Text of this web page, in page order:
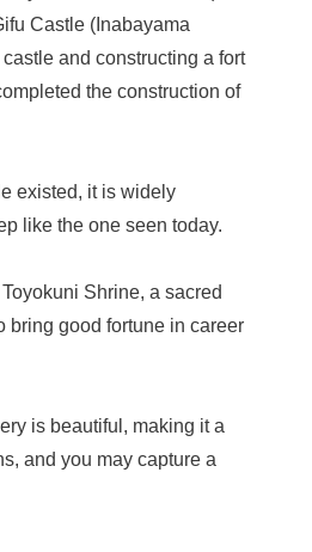
Castle (Inabayama
and constructing a fort
the construction of
existed, it is widely
like the one seen today.
Shrine, a sacred
bring good fortune in career
is beautiful, making it a
and you may capture a